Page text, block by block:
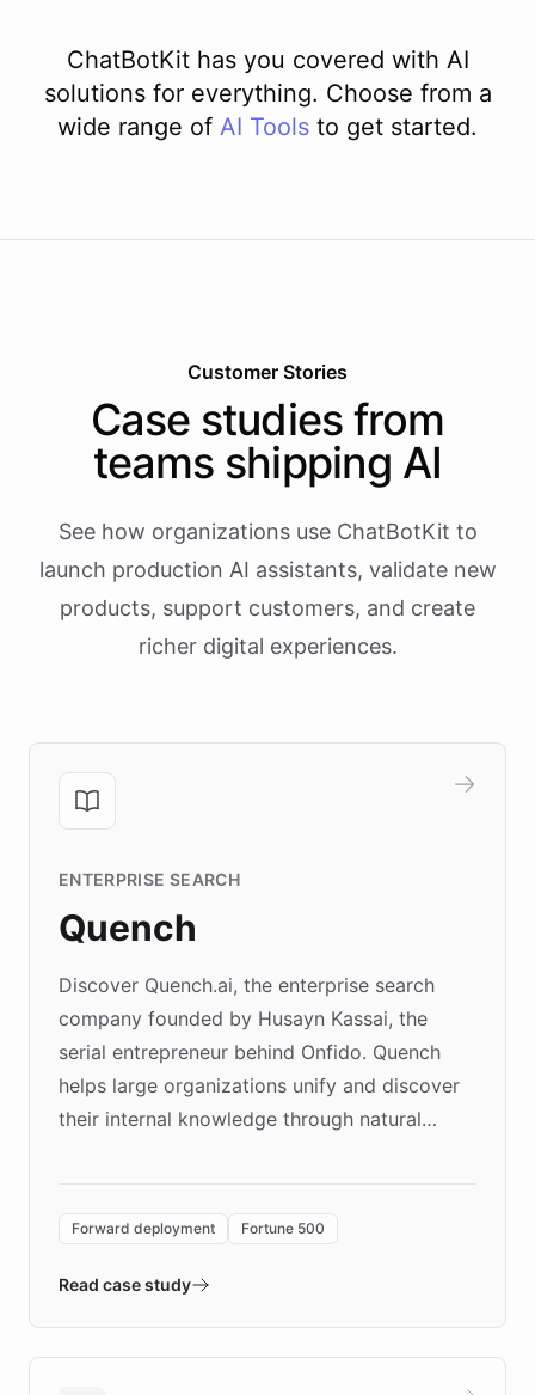
ChatBotKit has you covered with AI
solutions for everything. Choose from a
wide range of AI Tools to get started.
Customer Stories
Case studies from
teams shipping AI
See how organizations use ChatBotKit to
launch production AI assistants, validate new
products, support customers, and create
richer digital experiences.
ENTERPRISE SEARCH
Quench
Discover Quench.ai, the enterprise search
company founded by Husayn Kassai, the
serial entrepreneur behind Onfido. Quench
helps large organizations unify and discover
their internal knowledge through natural
environment powering the "Quench Sandbox"
validates AI products with real customers in
approach delivered 10x faster prototyping
Forward deployment Fortune 500
Read case study